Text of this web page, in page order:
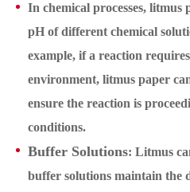
In chemical processes, litmus
pH of different chemical
example, if a reaction
environment, litmus paper
ensure the reaction is
conditions.
Buffer Solutions: Litmus
buffer solutions maintain the